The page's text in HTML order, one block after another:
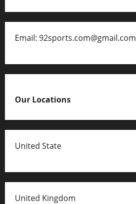
Email: 92sports.com@gmail.com
Our Locations
United State
United Kingdom